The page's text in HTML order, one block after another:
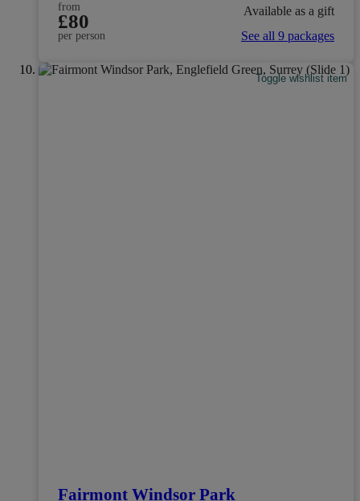
from
£80
per person
Available as a gift
See all 9 packages
Toggle wishlist item
Fairmont Windsor Park